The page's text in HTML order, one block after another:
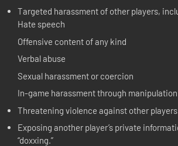
Targeted harassment of other players,
Hate speech
Offensive content of any kind
Verbal abuse
Sexual harassment or coercion
In-game harassment through
Threatening violence against other players.
Exposing another player’s private
“doxxing.”